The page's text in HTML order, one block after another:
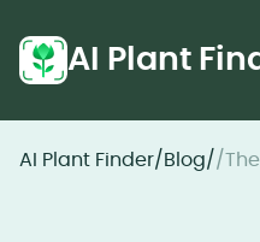
AI Plant
AI Plant Finder/ Blog/ /